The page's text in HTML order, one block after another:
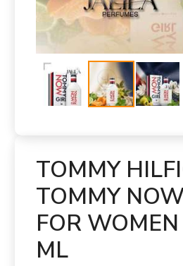
TOMMY
TOMMY
FOR
ML